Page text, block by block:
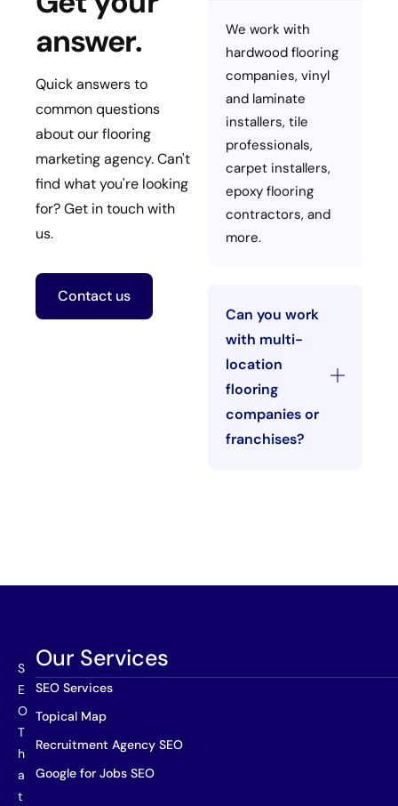
answer.
Quick answers to
common questions
about our flooring
marketing agency. Can't
find what you're looking
for? Get in touch with
us.
Contact us
We work with
hardwood flooring
companies, vinyl
and laminate
installers, tile
professionals,
carpet installers,
epoxy flooring
contractors, and
more.
Can you work
with multi-
location
flooring
companies or
franchises?
S
E
O
T
h
a
t
Our Services
SEO Services
Topical Map
Recruitment Agency SEO
Google for Jobs SEO